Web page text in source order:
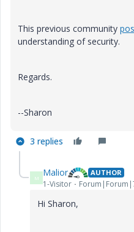
This previous community
understanding of security.
Regards.
--Sharon
3 replies
M Malior AUTHOR
1-Visitor
Hi Sharon,